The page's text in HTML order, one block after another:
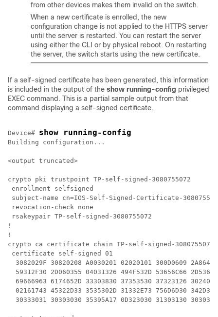
from other devices makes them invalid on the switch.
When a new certificate is enrolled, the new
configuration change is not applied to the HTTPS server
until the server is restarted. You can restart the server
using either the CLI or by physical reboot. On restarting
the server, the switch starts using the new certificate.
If a self-signed certificate has been generated, this information
is included in the output of the show running-config privileged
EXEC command. This is a partial sample output from that
command displaying a self-signed certificate.
Device# show running-config
Building configuration...
<output truncated>
crypto pki trustpoint TP-self-signed-3080755072
enrollment selfsigned
subject-name cn=IOS-Self-Signed-Certificate-
revocation-check none
rsakeypair TP-self-signed-3080755072
!
!
crypto ca certificate chain TP-self-signed-3080755072
certificate self-signed 01
3082029F 30820208 A0030201 02020101 300D0609
59312F30 2D060355 04031326 494F532D 53656C66
69666963 6174652D 33303830 37353530 37323126
02161743 45322D33 3535302D 31332E73 756D6D30
30333031 30303030 35395A17 0D323030 31303130